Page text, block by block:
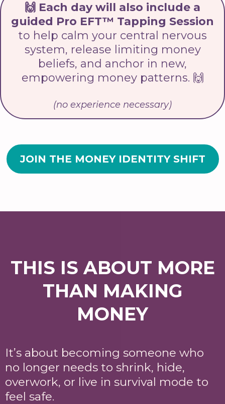
🙌 Each day will also include a
guided Pro EFT™ Tapping Session
to help calm your central nervous
system, release limiting money
beliefs, and anchor in new,
empowering money patterns. 🙌
(no experience necessary)
JOIN THE MONEY IDENTITY SHIFT
THIS IS ABOUT MORE
THAN MAKING
MONEY
It’s about becoming someone who
no longer needs to shrink, hide,
overwork, or live in survival mode to
feel safe.